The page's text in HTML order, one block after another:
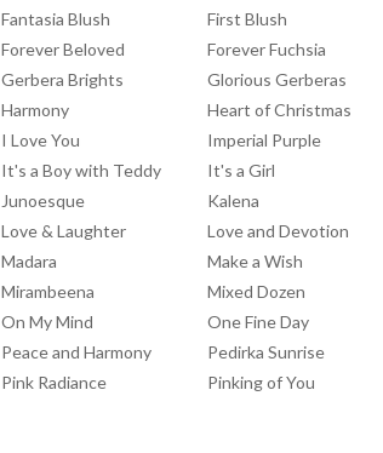
Fantasia Blush
First Blush
Forever Beloved
Forever Fuchsia
Gerbera Brights
Glorious Gerberas
Harmony
Heart of Christmas
I Love You
Imperial Purple
It's a Boy with Teddy
It's a Girl
Junoesque
Kalena
Love & Laughter
Love and Devotion
Madara
Make a Wish
Mirambeena
Mixed Dozen
On My Mind
One Fine Day
Peace and Harmony
Pedirka Sunrise
Pink Radiance
Pinking of You